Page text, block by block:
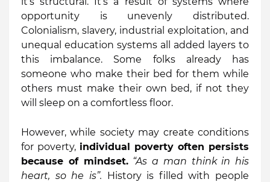
opportunity is unevenly distributed.
Colonialism, slavery, industrial exploitation, and
unequal education systems all added layers to
this imbalance. Some folks already has
someone who make their bed for them while
others must make their own bed, if not they
will sleep on a comfortless floor.
However, while society may create conditions
for poverty, individual poverty often persists
because of mindset. “As a man think in his
heart, so he is”. History is filled with people